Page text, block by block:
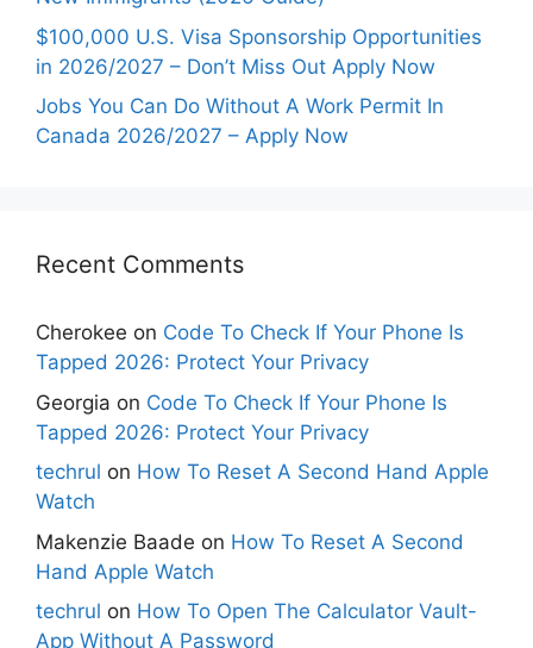
$100,000 U.S. Visa Sponsorship Opportunities
in 2026/2027 – Don’t Miss Out Apply Now
Jobs You Can Do Without A Work Permit In
Canada 2026/2027 – Apply Now
Recent Comments
Cherokee on Code To Check If Your Phone Is
Tapped 2026: Protect Your Privacy
Georgia on Code To Check If Your Phone Is
Tapped 2026: Protect Your Privacy
techrul on How To Reset A Second Hand Apple
Watch
Makenzie Baade on How To Reset A Second
Hand Apple Watch
techrul on How To Open The Calculator Vault-
App Without A Password